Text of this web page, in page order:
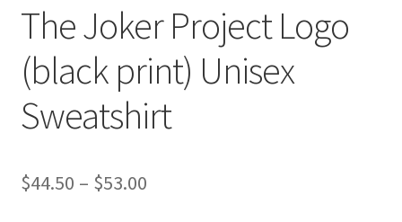
The Joker Project Logo
(black print) Unisex
Sweatshirt
$44.50 – $53.00Price